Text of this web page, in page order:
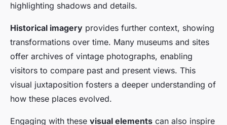
highlighting shadows and details.
Historical imagery provides further context, showing
transformations over time. Many museums and sites
offer archives of vintage photographs, enabling
visitors to compare past and present views. This
visual juxtaposition fosters a deeper understanding of
how these places evolved.
Engaging with these visual elements can also inspire